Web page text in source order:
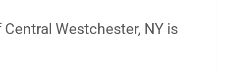
Westchester, NY is